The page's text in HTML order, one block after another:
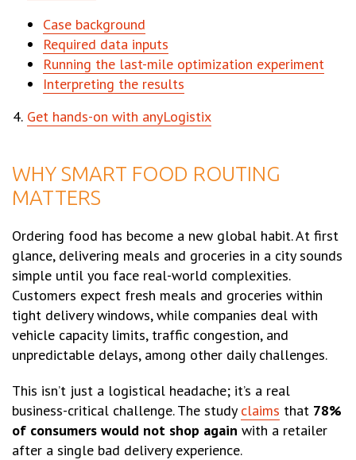
Case background
Required data inputs
Running the last-mile optimization experiment
Interpreting the results
Get hands-on with anyLogistix
WHY SMART FOOD ROUTING
MATTERS
Ordering food has become a new global habit. At first
glance, delivering meals and groceries in a city sounds
simple until you face real-world complexities.
Customers expect fresh meals and groceries within
tight delivery windows, while companies deal with
vehicle capacity limits, traffic congestion, and
unpredictable delays, among other daily challenges.
This isn’t just a logistical headache; it’s a real
business-critical challenge. The study claims that 78%
of consumers would not shop again with a retailer
after a single bad delivery experience.